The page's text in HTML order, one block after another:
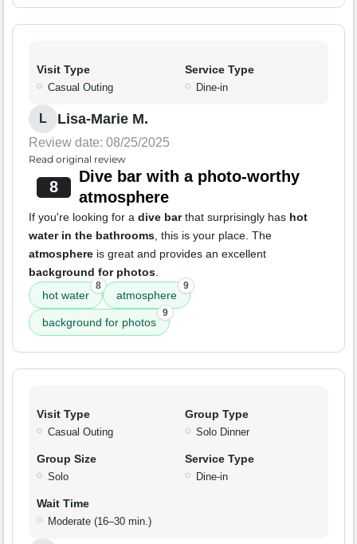
Visit Type
Casual Outing
Service Type
Dine-in
L Lisa-Marie M.
Review date: 08/25/2025
Read original review
8
Dive bar with a photo-worthy
atmosphere
If you're looking for a dive barthat surprisingly has hot
water in the bathrooms, this is your place. The
atmosphere is great and provides an excellent
background for photos.
hot water
8
atmosphere
9
background for photos
9
Visit Type
Casual Outing
Group Type
Solo Dinner
Group Size
Solo
Service Type
Dine-in
Wait Time
Moderate (16–30 min.)